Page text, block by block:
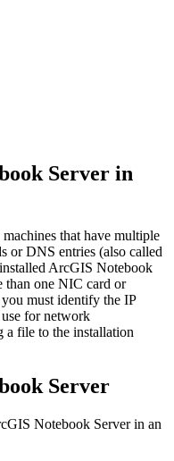
Server in
that have multiple
or DNS entries (also called
ArcGIS Notebook
than one NIC card or
must identify the IP
use for network
a file to the installation
Server
Notebook Server in an